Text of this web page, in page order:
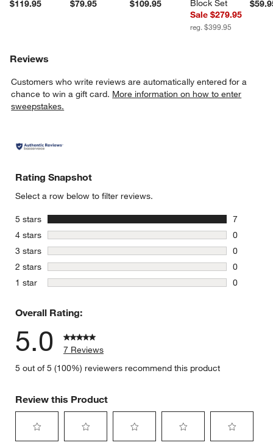
$119.95 $79.95 $109.95
Block Set
Sale $279.95
reg. $399.95
Reviews
Customers who write reviews are automatically entered for a
chance to win a gift card. More information on how to enter
sweepstakes.
Rating Snapshot
Select a row below to filter reviews.
5 stars stars
7
7 reviews
4 stars stars
0
0 reviews
3 stars stars
0
0 reviews
2 stars stars
0
0 reviews
1 star stars
0
Overall Rating:
5.0
7 Reviews
5 out of 5 (100%) reviewers recommend this product
Review this Product